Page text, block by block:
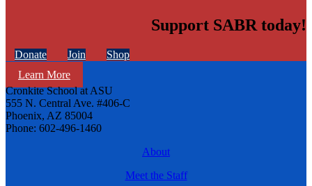
Learn More
Support SABR today!
Donate Join Shop
Cronkite School at ASU
555 N. Central Ave. #406-C
Phoenix, AZ 85004
Phone: 602-496-1460
About
Meet the Staff